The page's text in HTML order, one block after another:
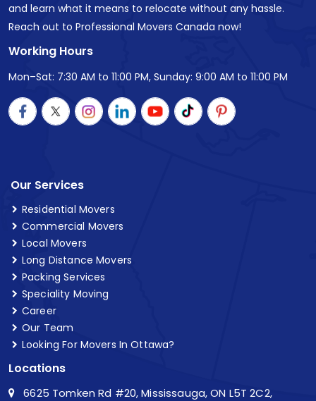
and learn what it means to relocate without any hassle.
Reach out to Professional Movers Canada now!
Working Hours
Mon–Sat: 7:30 AM to 11:00 PM, Sunday: 9:00 AM to 11:00 PM
Our Services
Residential Movers
Commercial Movers
Local Movers
Long Distance Movers
Packing Services
Speciality Moving
Career
Our Team
Looking For Movers In Ottawa?
Locations
6625 Tomken Rd #20, Mississauga, ON L5T 2C2,